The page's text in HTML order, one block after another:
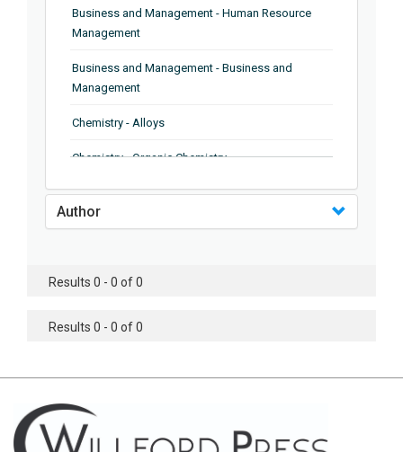
Business and Management - Human Resource
Management
Business and Management - Business and
Management
Chemistry - Alloys
Chemistry - Organic Chemistry
Chemistry - Analytical Chemistry
Chemistry - Microscopy
Chemistry - Chemistry
Chemistry - Chemical Engineering
Civil Engineering - Earthquake Engineering
Author
Results 0 - 0 of 0
Results 0 - 0 of 0